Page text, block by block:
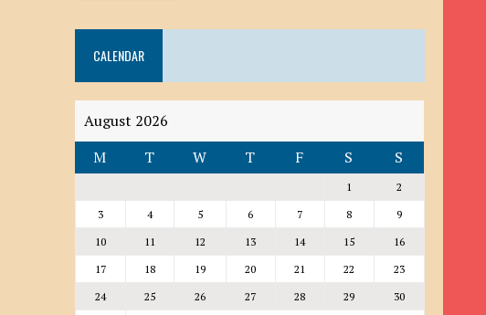
DOWN
LISTCALENDAR
August 2026
M
T W T F S S
1
2
3
4 5 6 7 8
9
10
11 12 13 14 15
16
17
18 19 20 21 22
23
24
25 26 27 28 29
30